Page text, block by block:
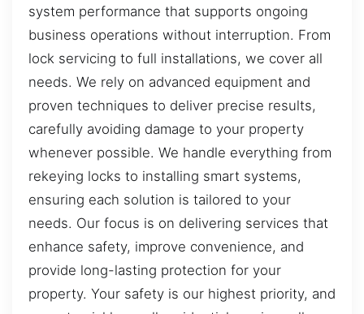
system performance that supports ongoing
business operations without interruption. From
lock servicing to full installations, we cover all
needs. We rely on advanced equipment and
proven techniques to deliver precise results,
carefully avoiding damage to your property
whenever possible. We handle everything from
rekeying locks to installing smart systems,
ensuring each solution is tailored to your
needs. Our focus is on delivering services that
enhance safety, improve convenience, and
provide long-lasting protection for your
property. Your safety is our highest priority, and